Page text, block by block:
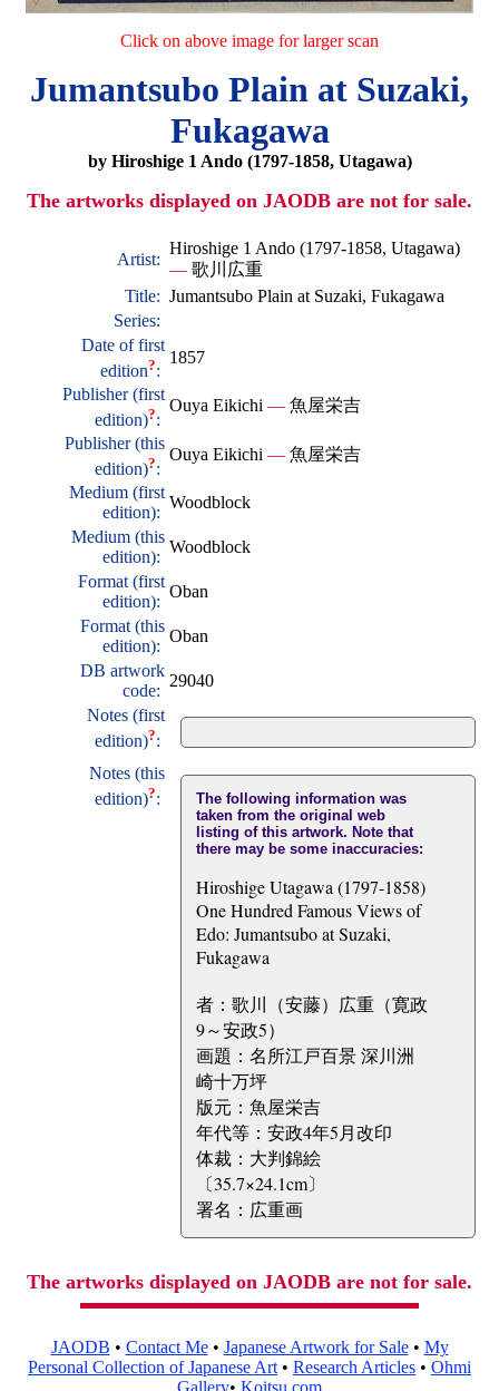
Click on above image for larger scan
Jumantsubo Plain at Suzaki,
Fukagawa
by Hiroshige 1 Ando (1797-1858, Utagawa)
The artworks displayed on JAODB are not for sale.
Artist:
Hiroshige 1 Ando (1797-1858, Utagawa)
— 歌川広重
Title: Jumantsubo Plain at Suzaki, Fukagawa
Series:
Date of first
edition?:
1857
Publisher (first
edition)?:
Ouya Eikichi — 魚屋栄吉
Publisher (this
edition)?:
Ouya Eikichi — 魚屋栄吉
Medium (first
edition):
Woodblock
Medium (this
edition):
Woodblock
Format (first
edition):
Oban
Format (this
edition):
Oban
DB artwork
code:
29040
Notes (first
edition)?:
Notes (this
edition)?:
The following information was
taken from the original web
listing of this artwork. Note that
there may be some inaccuracies:
Hiroshige Utagawa (1797-1858)
One Hundred Famous Views of
Edo: Jumantsubo at Suzaki,
Fukagawa
者：歌川（安藤）広重（寛政
9～安政5）
画題：名所江戸百景 深川洲
崎十万坪
版元：魚屋栄吉
年代等：安政4年5月改印
体裁：大判錦絵
〔35.7×24.1cm〕
署名：広重画
The artworks displayed on JAODB are not for sale.
JAODB • Contact Me• Japanese Artwork for Sale• My
Personal Collection of Japanese Art • Research Articles • Ohmi